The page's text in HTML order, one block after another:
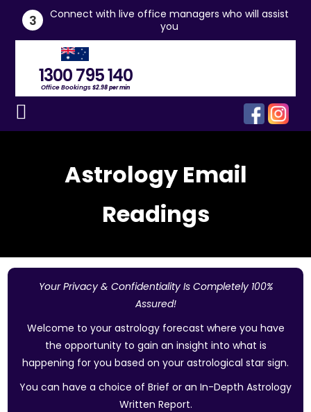
3
Connect with live office managers who will assist
you
1300 795 140
Office Bookings$2.98 per min
Astrology Email
Readings
Your Privacy & Confidentiality Is Completely 100%
Assured!
Welcome to your astrology forecast where you have
the opportunity to gain an insight into what is
happening for you based on your astrological star sign.
You can have a choice of Brief or an In-Depth Astrology
Written Report.